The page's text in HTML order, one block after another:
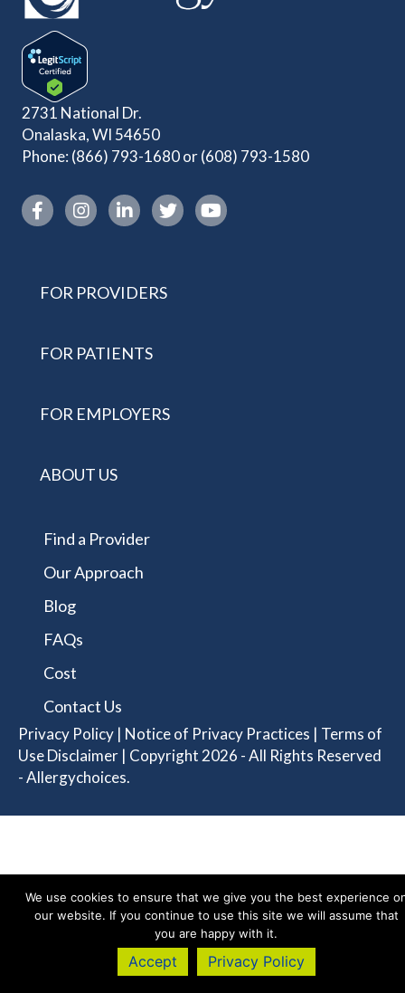
2731 National Dr.
Onalaska, WI 54650
Phone: (866) 793-1680or(608) 793-1580
Instagram link
FOR PROVIDERS
FOR PATIENTS
FOR EMPLOYERS
ABOUT US
Find a Provider
Our Approach
Blog
FAQs
Cost
Contact Us
Privacy Policy | Notice of Privacy Practices | Terms of
Use Disclaimer | Copyright 2026 - All Rights Reserved
- Allergychoices.
We use cookies to ensure that we give you the best experience
our website. If you continue to use this site we will assume that
you are happy with it.
Accept Privacy Policy